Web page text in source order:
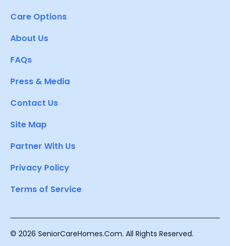
Care Options
About Us
FAQs
Press & Media
Contact Us
Site Map
Partner With Us
Privacy Policy
Terms of Service
© 2026 SeniorCareHomes.Com. All Rights Reserved.